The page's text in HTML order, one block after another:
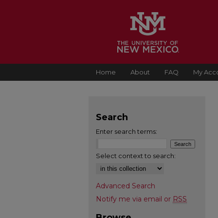
Home About FAQ My
Search
Enter search terms:
Select context to search:
Advanced Search
Notify me via email or RSS